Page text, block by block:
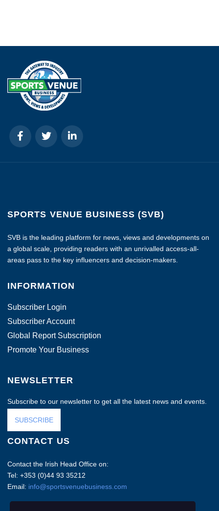
SPORTS VENUE BUSINESS (SVB)
SVB is the leading platform for news, views and developments on
a global scale, providing readers with an unrivalled access-all-
areas pass to the key influencers and decision-makers.
INFORMATION
Subscriber Login
Subscriber Account
Global Report Subscription
Promote Your Business
NEWSLETTER
Subscribe to our newsletter to get all the latest news and events.
SUBSCRIBE
CONTACT US
Contact the Irish Head Office on:
Tel: +353 (0)44 93 35212
Email: info@sportsvenuebusiness.com